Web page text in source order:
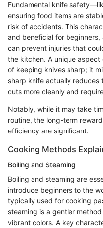
Fundamental knife
ensuring food items are
risk of accidents. This
and beneficial for
can prevent injuries that
the kitchen. A unique
of keeping knives sharp; it
sharp knife actually reduces
cuts more cleanly and
Notably, while it may take
routine, the long-term
efficiency are significant.
Cooking Methods
Boiling and Steaming
Boiling and steaming are
introduce beginners to the
typically used for cooking
steaming is a gentler
vibrant colors. A key